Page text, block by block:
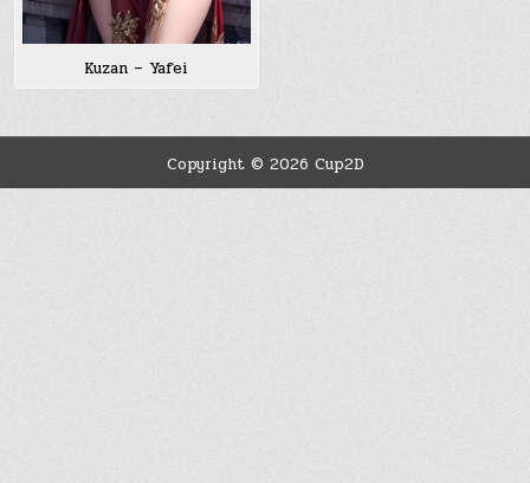
Kuzan – Yafei
Copyright © 2026 Cup2D